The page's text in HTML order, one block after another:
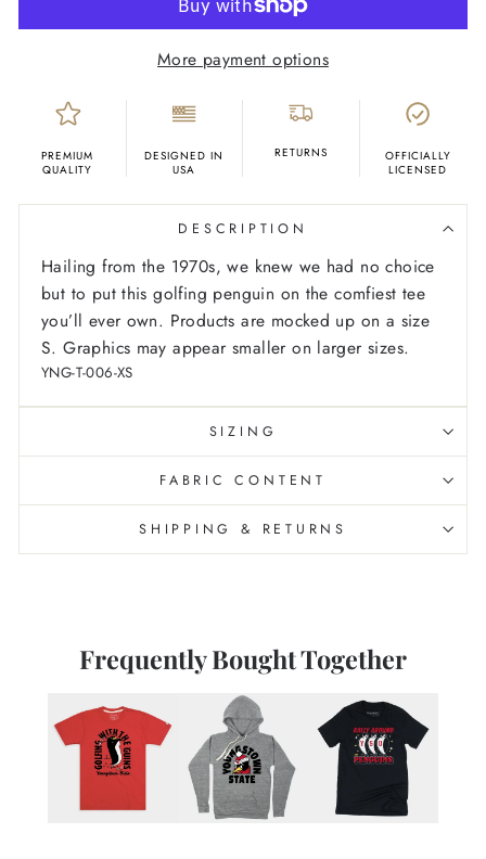
More payment options
PREMIUM
QUALITY
DESIGNED IN
USA
RETURNS
OFFICIALLY
LICENSED
DESCRIPTION
Hailing from the 1970s, we knew we had no choice
but to put this golfing penguin on the comfiest tee
you’ll ever own. Products are mocked up on a size
S. Graphics may appear smaller on larger sizes.
YNG-T-006-XS
SIZING
FABRIC CONTENT
SHIPPING & RETURNS
Frequently Bought Together